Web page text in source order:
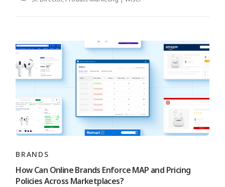
BRANDS
How Can Online Brands Enforce MAP and Pricing
Policies Across Marketplaces?